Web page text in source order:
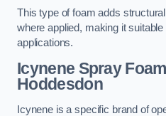
This type of foam adds
where applied, making it
applications.
Icynene Spray
Hoddesdon
Icynene is a specific brand of